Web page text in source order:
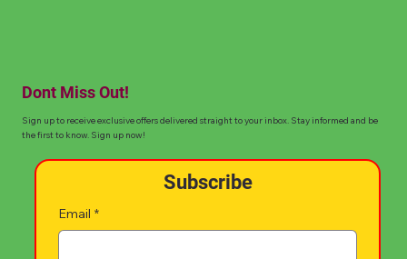
Dont Miss Out!
Sign up to receive exclusive offers delivered straight to your inbox. Stay informed and be
the first to know. Sign up now!
Subscribe
Email *